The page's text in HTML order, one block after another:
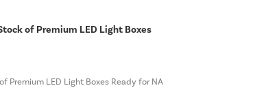
of Premium LED Light Boxes
Premium LED Light Boxes Ready for NA